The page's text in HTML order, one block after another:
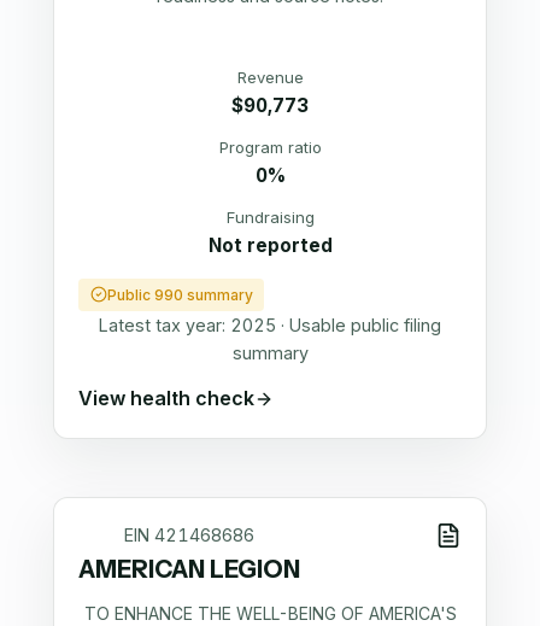
Revenue
$90,773
Program ratio
0%
Fundraising
Not reported
Public 990 summary
Latest tax year: 2025 · Usable public filing
summary
View health check
EIN 421468686
AMERICAN LEGION
TO ENHANCE THE WELL-BEING OF AMERICA'S